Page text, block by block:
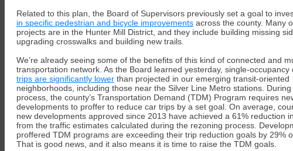
Related to this plan, the Board of Supervisors previously set a goal to
in specific pedestrian and bicycle improvements across the county. Many
projects are in the Hunter Mill District, and they include building missing
upgrading crosswalks and building new trails.
We’re already seeing some of the benefits of this kind of connected and
transportation network. As the Board learned yesterday, single-occupancy
trips are significantly lower than projected in our emerging transit-oriented
neighborhoods, including those near the Silver Line Metro stations.
process, the county’s Transportation Demand (TDM) Program requires
developments to proffer to reduce car trips by a set goal. On average,
new developments approved since 2013 have achieved a 61% reduction
from the traffic estimates calculated during the rezoning process.
proffered TDM programs are exceeding their trip reduction goals by 29%
That is good news, and it also means it is time to raise the TDM goals.